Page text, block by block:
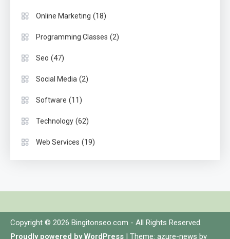
Online Marketing (18)
Programming Classes (2)
Seo (47)
Social Media (2)
Software (11)
Technology (62)
Web Services (19)
Copyright © 2026 Bingitonseo.com - All Rights Reserved.
Proudly powered by WordPress | Theme: azure-news by